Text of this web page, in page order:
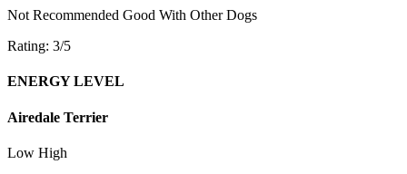
Not Recommended Good With Other Dogs
Rating: 3/5
ENERGY LEVEL
Airedale Terrier
Low High